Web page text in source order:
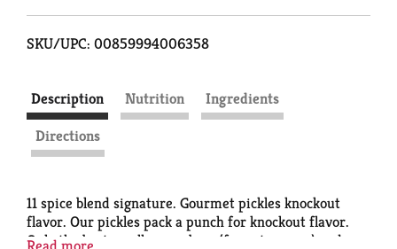
SKU/UPC: 00859994006358
Description Nutrition
Ingredients
Directions
11 spice blend signature. Gourmet pickles knockout
flavor. Our pickles pack a punch for knockout flavor.
Only the best small cucumbers (for extra snap) and